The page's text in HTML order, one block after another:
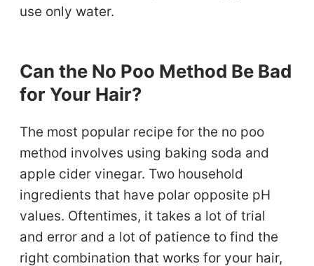
use only water.
Can the No Poo Method Be Bad
for Your Hair?
The most popular recipe for the no poo
method involves using baking soda and
apple cider vinegar. Two household
ingredients that have polar opposite pH
values. Oftentimes, it takes a lot of trial
and error and a lot of patience to find the
right combination that works for your hair,